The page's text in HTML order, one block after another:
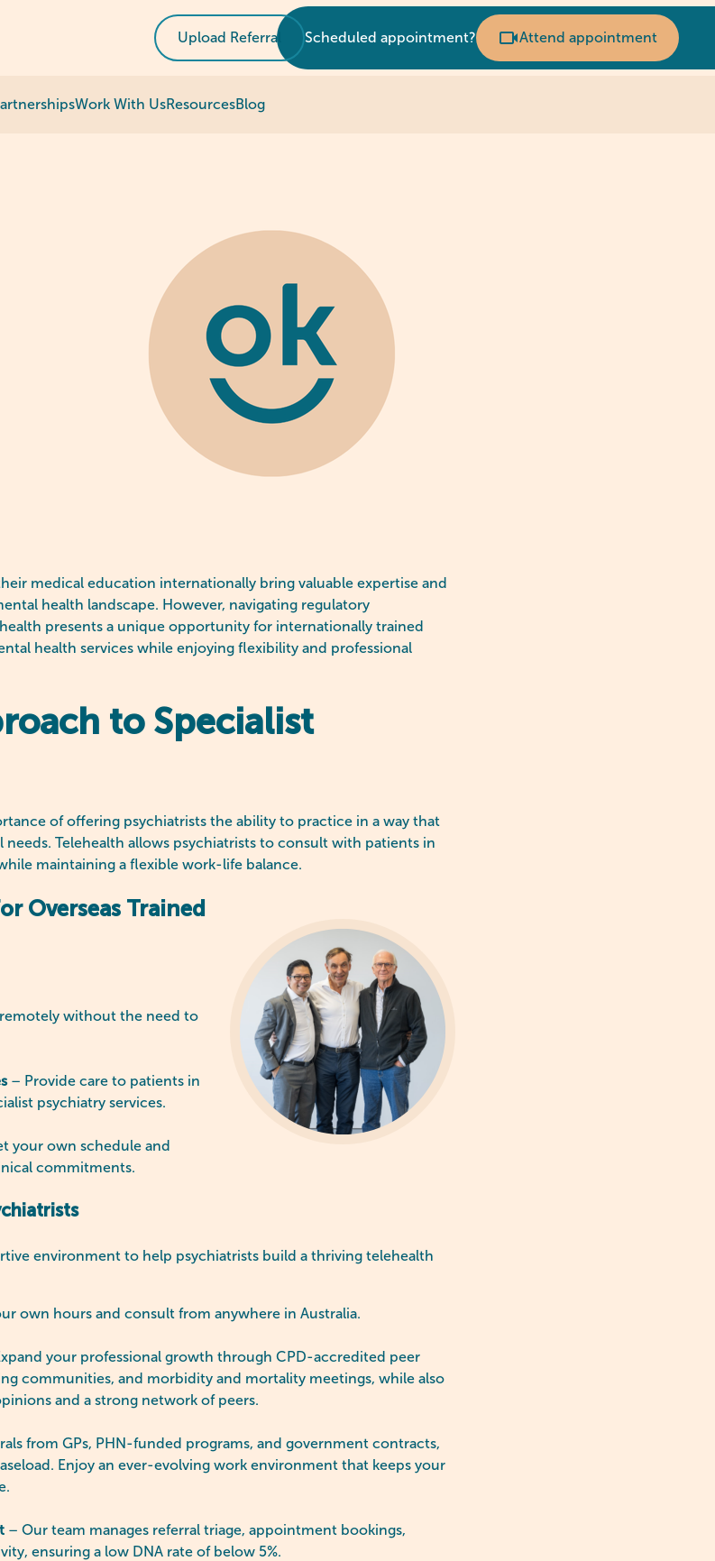
Upload Referral Scheduled appointment? Attend appointment
Work With UsResourcesBlog
medical education internationally bring valuable expertise and
health landscape. However, navigating regulatory
presents a unique opportunity for internationally trained
health services while enjoying flexibility and professional
to Specialist
of offering psychiatrists the ability to practice in a way that
Telehealth allows psychiatrists to consult with patients in
maintaining a flexible work-life balance.
Overseas Trained
without the need to
– Provide care to patients in
psychiatry services.
your own schedule and
commitments.
environment to help psychiatrists build a thriving telehealth
own hours and consult from anywhere in Australia.
your professional growth through CPD-accredited peer
communities, and morbidity and mortality meetings, while also
and a strong network of peers.
from GPs, PHN-funded programs, and government contracts,
Enjoy an ever-evolving work environment that keeps your
– Our team manages referral triage, appointment bookings,
ensuring a low DNA rate of below 5%.